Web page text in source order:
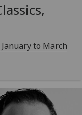
to March